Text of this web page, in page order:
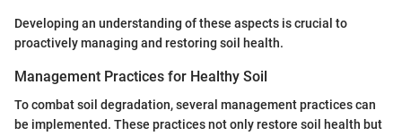
Developing an understanding of these aspects is crucial to
proactively managing and restoring soil health.
Management Practices for Healthy Soil
To combat soil degradation, several management practices can
be implemented. These practices not only restore soil health but